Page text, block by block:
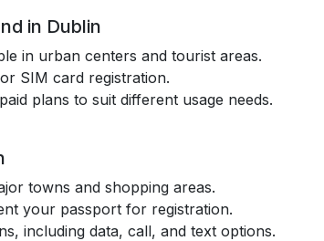
in Dublin
in urban centers and tourist areas.
SIM card registration.
plans to suit different usage needs.
towns and shopping areas.
your passport for registration.
including data, call, and text options.